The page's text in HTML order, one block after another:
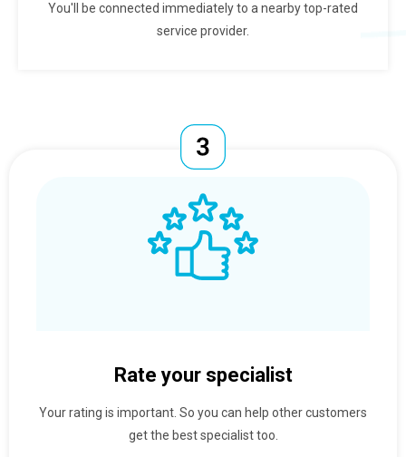
You'll be connected immediately to a nearby top-rated
service provider.
Rate your specialist
Your rating is important. So you can help other customers
get the best specialist too.